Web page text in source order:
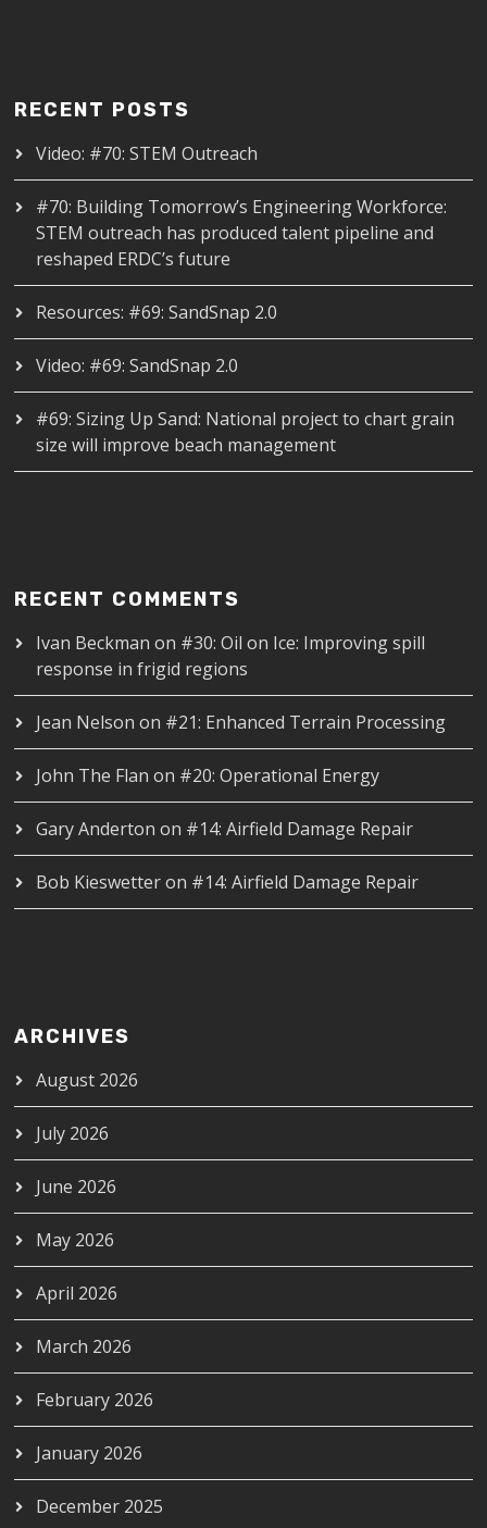
RECENT POSTS
Video: #70: STEM Outreach
#70: Building Tomorrow’s Engineering Workforce:
STEM outreach has produced talent pipeline and
reshaped ERDC’s future
Resources: #69: SandSnap 2.0
Video: #69: SandSnap 2.0
#69: Sizing Up Sand: National project to chart grain
size will improve beach management
RECENT COMMENTS
Ivan Beckman on #30: Oil on Ice: Improving spill
response in frigid regions
Jean Nelson on #21: Enhanced Terrain Processing
John The Flan on #20: Operational Energy
Gary Anderton on #14: Airfield Damage Repair
Bob Kieswetteron #14: Airfield Damage Repair
ARCHIVES
August 2026
July 2026
June 2026
May 2026
April 2026
March 2026
February 2026
January 2026
December 2025